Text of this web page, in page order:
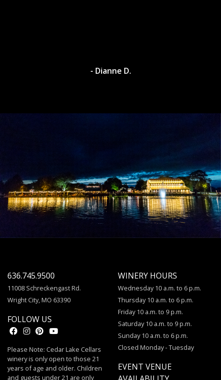
- Dylan A.
636.745.9500
11008 Schreckengast Rd.
Wright City, MO 63390
FOLLOW US
Please Note: Cedar Lake Cellars
winery is only open to those 21
years of age and older. Children
and guests under 21 are only
WINERY HOURS
Wednesday 10 a.m. to 6 p.m.
Thursday 10 a.m. to 6 p.m.
Friday 10 a.m. to 9 p.m.
Saturday 10 a.m. to 9 p.m.
Sunday 10 a.m. to 6 p.m.
Closed Monday - Tuesday
EVENT VENUE